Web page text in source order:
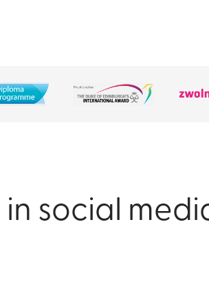
in social